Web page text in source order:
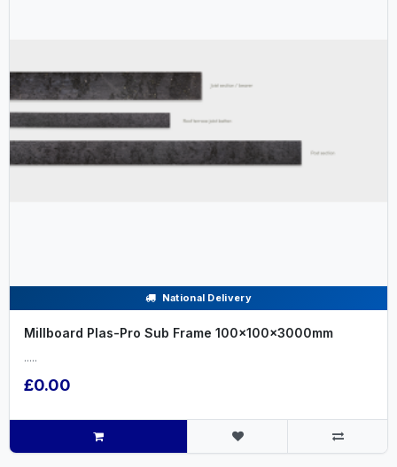
National Delivery
Millboard Plas-Pro Sub Frame 100x100x3000mm
.....
£0.00